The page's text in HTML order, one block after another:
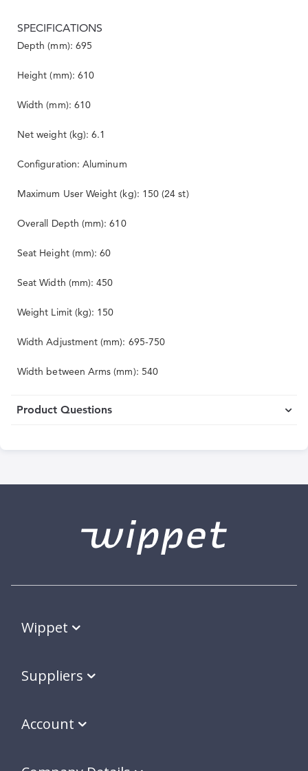
SPECIFICATIONS
Depth (mm): 695
Height (mm): 610
Width (mm): 610
Net weight (kg): 6.1
Configuration: Aluminum
Maximum User Weight (kg): 150 (24 st)
Overall Depth (mm): 610
Seat Height (mm): 60
Seat Width (mm): 450
Weight Limit (kg): 150
Width Adjustment (mm): 695-750
Width between Arms (mm): 540
Product Questions
Wippet
Suppliers
Account